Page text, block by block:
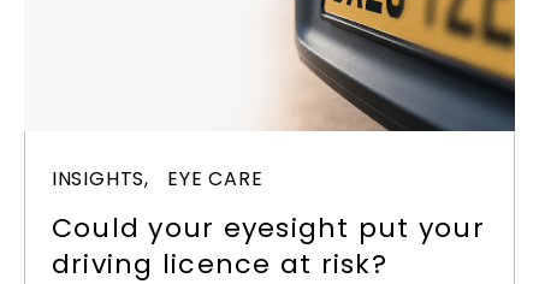
INSIGHTS, EYE CARE
Could your eyesight put your
driving licence at risk?